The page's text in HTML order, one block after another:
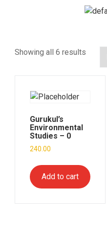
Showing all 6 results
Gurukul’s
Environmental
Studies – 0
240.00
Add to cart